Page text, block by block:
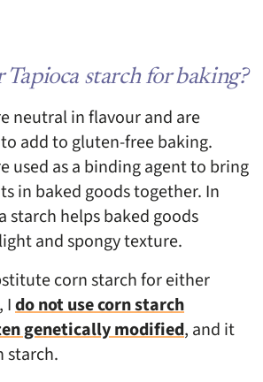
starch for baking?
neutral in flavour and are
add to gluten-free baking.
used as a binding agent to bring
in baked goods together. In
starch helps baked goods
and spongy texture.
corn starch for either
Ido not use corn starch
genetically modified, and it
starch.